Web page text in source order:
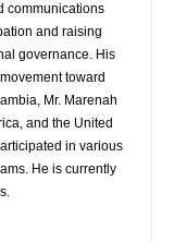
communications
and raising
governance. His
toward
Mr. Marenah
and the United
in various
He is currently